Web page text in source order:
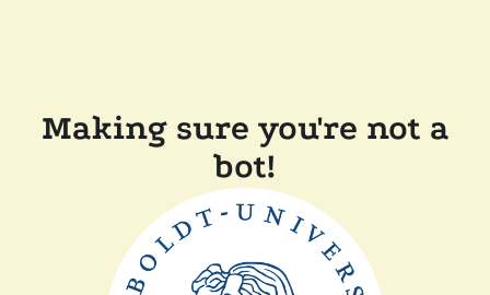
Making sure you're not a
bot!